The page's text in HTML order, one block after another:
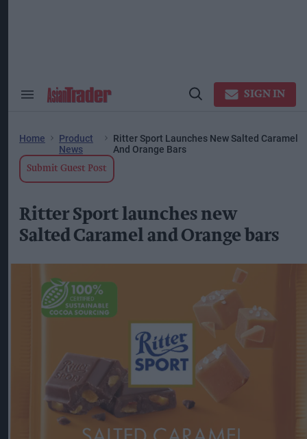
Search
Open
SIGN IN
Home
Product
News
Ritter Sport Launches New Salted Caramel
And Orange Bars
Submit Guest Post
Ritter Sport launches new
Salted Caramel and Orange bars